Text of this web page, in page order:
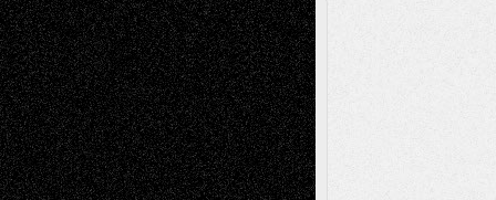
A Tribute To The Founder
Chris Al-Aswad(1979 - 2010)
Recent Posts
Via Basel: Later Life Decisions–and an
Anniversary July 27, 2026
Richard Jones: New Poems July 15, 2026
Via Basel: Independence or